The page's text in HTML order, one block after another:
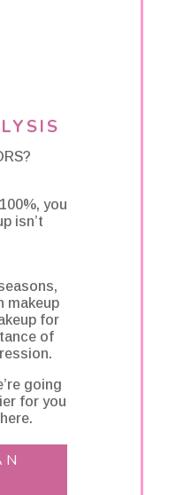
you
isn’t
makeup
for
of
going
for you